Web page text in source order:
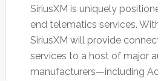
SiriusXM is uniquely
end telematics services.
SiriusXM will provide
services to a host of major
manufacturers—including